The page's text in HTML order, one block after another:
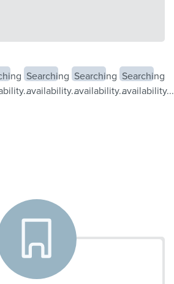
Searching
availability...
Searching
availability...
Searching
availability...